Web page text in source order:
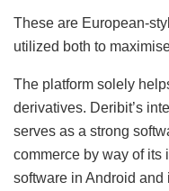
These are European-
utilized both to
The platform solely
derivatives. Deribit’s
serves as a strong
commerce by way of its
software in Android and